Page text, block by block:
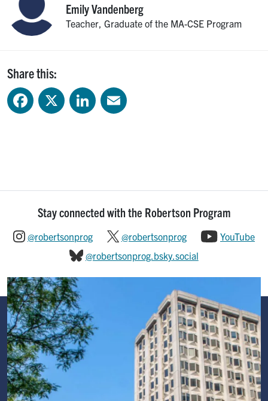
EmilyVandenberg
Teacher, Graduate of the MA-CSE Program
Share this:
FacebookX LinkedIn
Stay connected with the Robertson Program
@robertsonprog @robertsonprog
YouTube
@robertsonprog.bsky.social
Image